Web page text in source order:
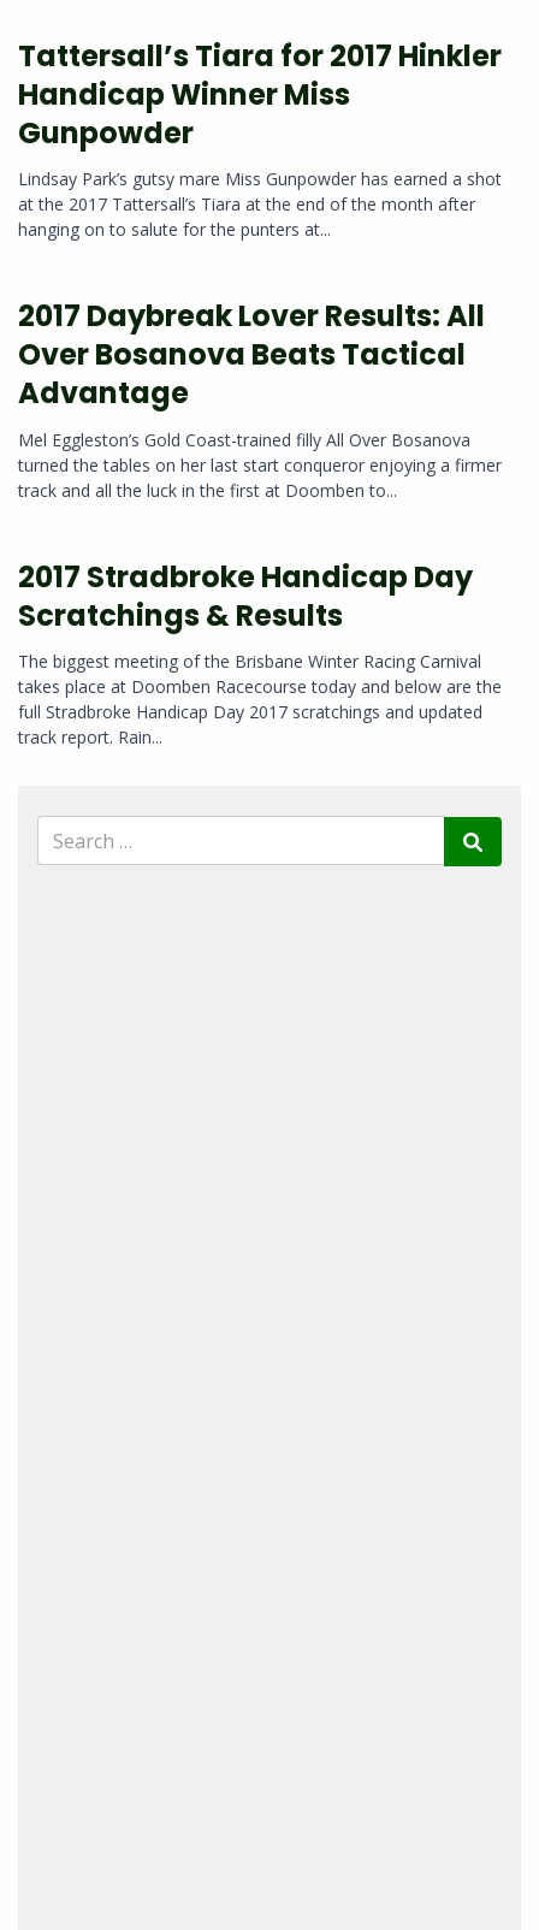
Tattersall’s Tiara for 2017 Hinkler
Handicap Winner Miss
Gunpowder
Lindsay Park’s gutsy mare Miss Gunpowder has earned a shot
at the 2017 Tattersall’s Tiara at the end of the month after
hanging on to salute for the punters at...
2017 Daybreak Lover Results: All
Over Bosanova Beats Tactical
Advantage
Mel Eggleston’s Gold Coast-trained filly All Over Bosanova
turned the tables on her last start conqueror enjoying a firmer
track and all the luck in the first at Doomben to...
2017 Stradbroke Handicap Day
Scratchings & Results
The biggest meeting of the Brisbane Winter Racing Carnival
takes place at Doomben Racecourse today and below are the
full Stradbroke Handicap Day 2017 scratchings and updated
track report. Rain...